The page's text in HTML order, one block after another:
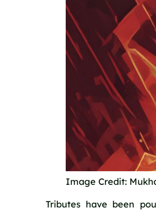
Image Credit:
Tributes have been